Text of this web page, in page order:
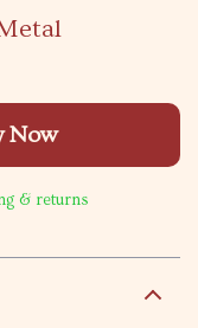
Now
& returns